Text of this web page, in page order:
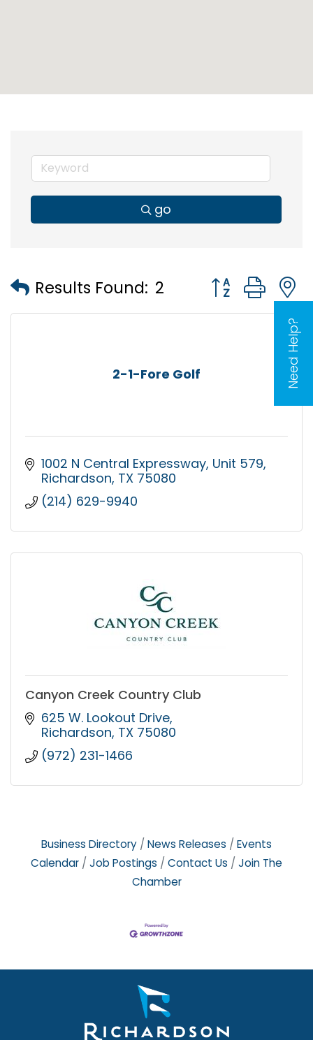
Need Help?
go
Results Found: 2 Button group
2-1-Fore Golf
1002 N Central Expressway Unit 579
Richardson TX 75080
(214) 629-9940
Canyon Creek Country Club
625 W. Lookout Drive
Richardson TX 75080
(972) 231-1466
Business Directory News Releases
Events
Calendar
Job Postings Contact Us
Join The
Chamber